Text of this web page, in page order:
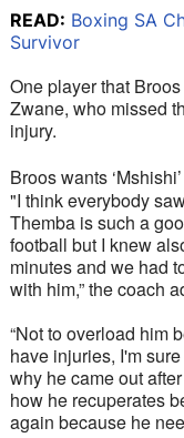
READ: Boxing SA
Survivor
One player that
Zwane, who missed
injury.
Broos wants
"I think everybody
Themba is such a
football but I knew
minutes and we had
with him,” the coach
“Not to overload him
have injuries, I'm
why he came out
how he recuperates
again because he